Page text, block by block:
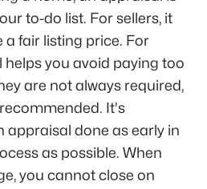
to-do list. For sellers, it
a fair listing price. For
helps you avoid paying too
are not always required,
It's
appraisal done as early in
as possible. When
you cannot close on